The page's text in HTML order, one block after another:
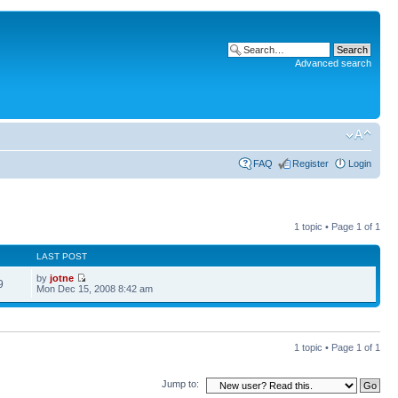
Advanced search
FAQ Register Login
1 topic • Page 1 of 1
LAST POST
byjotne
Mon Dec 15, 2008 8:42 am
1 topic • Page 1 of 1
Jump to: